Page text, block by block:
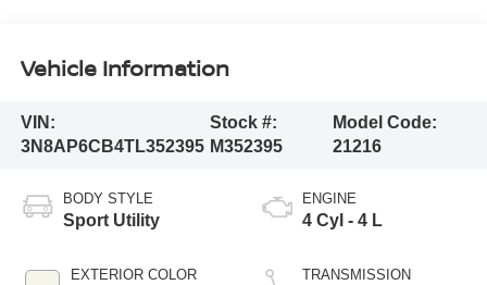
Vehicle Information
VIN:
3N8AP6CB4TL352395
Stock #:
M352395
Model Code:
21216
BODY STYLE
Sport Utility
EXTERIOR COLOR
ENGINE
4 Cyl - 4 L
TRANSMISSION